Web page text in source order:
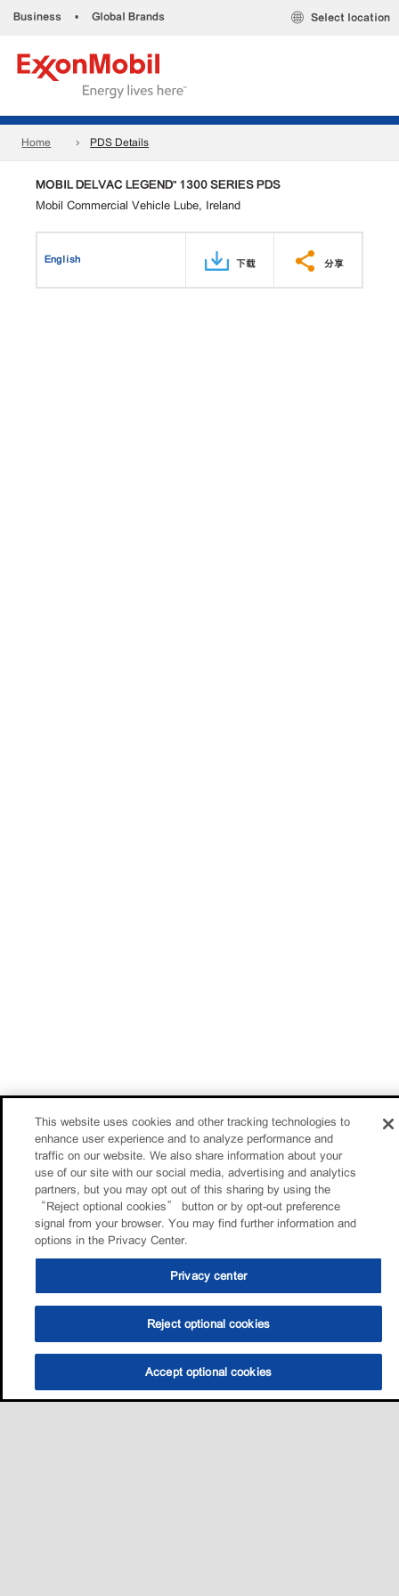
Business • Global Brands Select location
Home PDS Details
MOBIL DELVAC LEGEND™ 1300 SERIES PDS
Mobil Commercial Vehicle Lube, Ireland
English 下载 分享
This website uses cookies and other tracking technologies to
enhance user experience and to analyze performance and
traffic on our website. We also share information about your
use of our site with our social media, advertising and analytics
partners, but you may opt out of this sharing by using the
“Reject optional cookies” button or by opt-out preference
signal from your browser. You may find further information and
options in the Privacy Center.
Privacy center
Reject optional cookies
Accept optional cookies